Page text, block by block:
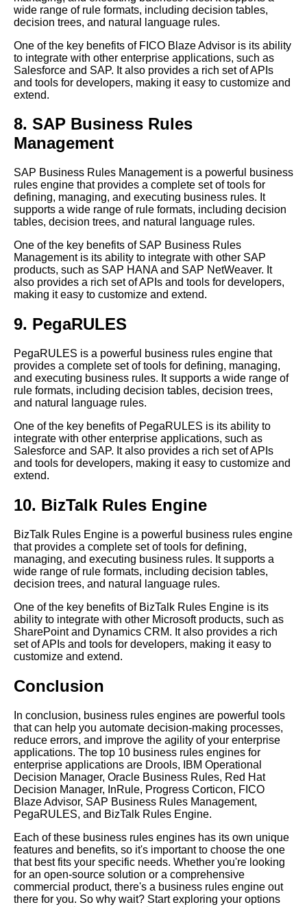
wide range of rule formats, including decision tables,
decision trees, and natural language rules.
One of the key benefits of FICO Blaze Advisor is its ability
to integrate with other enterprise applications, such as
Salesforce and SAP. It also provides a rich set of APIs
and tools for developers, making it easy to customize and
extend.
8. SAP Business Rules
Management
SAP Business Rules Management is a powerful business
rules engine that provides a complete set of tools for
defining, managing, and executing business rules. It
supports a wide range of rule formats, including decision
tables, decision trees, and natural language rules.
One of the key benefits of SAP Business Rules
Management is its ability to integrate with other SAP
products, such as SAP HANA and SAP NetWeaver. It
also provides a rich set of APIs and tools for developers,
making it easy to customize and extend.
9. PegaRULES
PegaRULES is a powerful business rules engine that
provides a complete set of tools for defining, managing,
and executing business rules. It supports a wide range of
rule formats, including decision tables, decision trees,
and natural language rules.
One of the key benefits of PegaRULES is its ability to
integrate with other enterprise applications, such as
Salesforce and SAP. It also provides a rich set of APIs
and tools for developers, making it easy to customize and
extend.
10. BizTalk Rules Engine
BizTalk Rules Engine is a powerful business rules engine
that provides a complete set of tools for defining,
managing, and executing business rules. It supports a
wide range of rule formats, including decision tables,
decision trees, and natural language rules.
One of the key benefits of BizTalk Rules Engine is its
ability to integrate with other Microsoft products, such as
SharePoint and Dynamics CRM. It also provides a rich
set of APIs and tools for developers, making it easy to
customize and extend.
Conclusion
In conclusion, business rules engines are powerful tools
that can help you automate decision-making processes,
reduce errors, and improve the agility of your enterprise
applications. The top 10 business rules engines for
enterprise applications are Drools, IBM Operational
Decision Manager, Oracle Business Rules, Red Hat
Decision Manager, InRule, Progress Corticon, FICO
Blaze Advisor, SAP Business Rules Management,
PegaRULES, and BizTalk Rules Engine.
Each of these business rules engines has its own unique
features and benefits, so it's important to choose the one
that best fits your specific needs. Whether you're looking
for an open-source solution or a comprehensive
commercial product, there's a business rules engine out
there for you. So why wait? Start exploring your options